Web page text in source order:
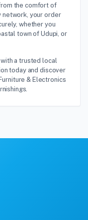
the comfort of
network, your order
whether you
town of Udupi, or
a trusted local
today and discover
& Electronics